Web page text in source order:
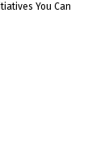
You Can